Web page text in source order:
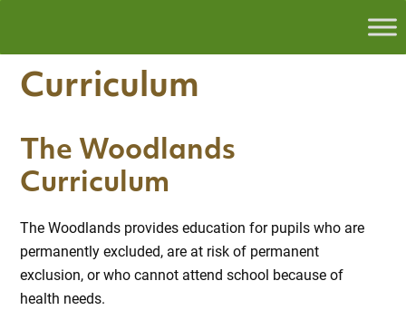
Curriculum
The Woodlands
Curriculum
The Woodlands provides education for pupils who are
permanently excluded, are at risk of permanent
exclusion, or who cannot attend school because of
health needs.